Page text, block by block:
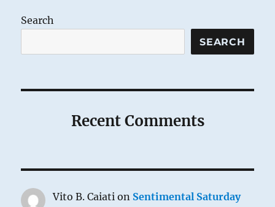
Search
SEARCH
Recent Comments
Vito B. Caiati on Sentimental Saturday